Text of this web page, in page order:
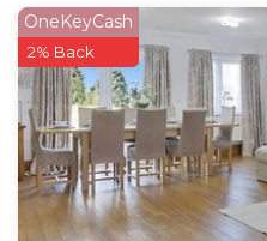
OneKeyCash
2% Back